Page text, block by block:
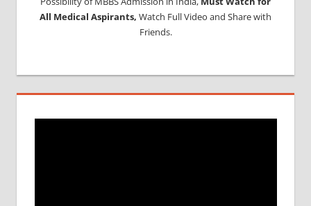
All Medical Aspirants, Watch Full Video and Share with
Friends.